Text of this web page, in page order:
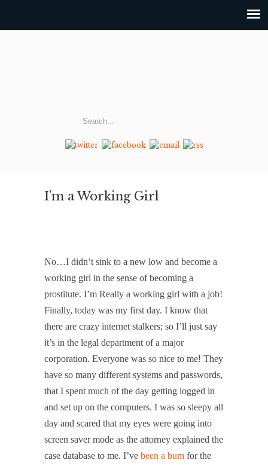
I’m a Working Girl
No…I didn’t sink to a new low and become a
working girl in the sense of becoming a
prostitute. I’m Really a working girl with a job!
Finally, today was my first day. I know that
there are crazy internet stalkers; so I’ll just say
it’s in the legal department of a major
corporation. Everyone was so nice to me! They
have so many different systems and passwords,
that I spent much of the day getting logged in
and set up on the computers. I was so sleepy all
day and scared that my eyes were going into
screen saver mode as the attorney explained the
case database to me. I’ve been a bum for the